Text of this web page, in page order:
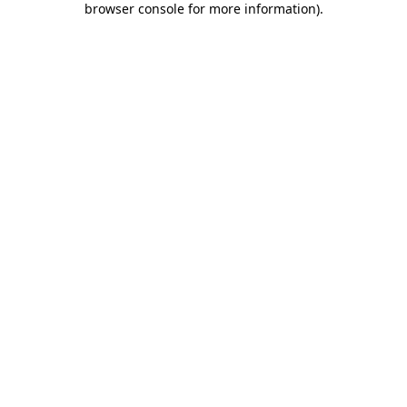
browser console for more information).